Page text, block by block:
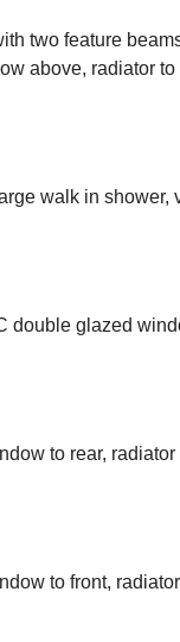
two feature
above, radiator
walk in shower,
double glazed
to rear,
to front,